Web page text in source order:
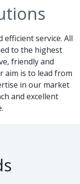
efficient service. All
to the highest
friendly and
aim is to lead from
in our market
and excellent